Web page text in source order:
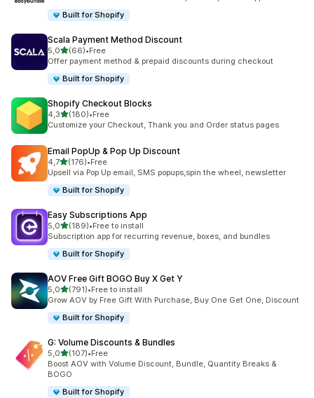
Built for Shopify
Scala Payment Method Discount
5,0stelle su 5
(66)
66 recensioni totali
•Free
Offer payment method & prepaid discounts during checkout
Built for Shopify
Shopify Checkout Blocks
4,3stelle su 5
(180)
180 recensioni totali
•Free
Customize your Checkout, Thank you and Order status pages
Email PopUp & Pop Up Discount
4,7stelle su 5
(176)
176 recensioni totali
•Free
Upsell via Pop Up email, SMS popups,spin the wheel, newsletter
Built for Shopify
Easy Subscriptions App
5,0stelle su 5
(189)
189 recensioni totali
•Free to install
Subscription app for recurring revenue, boxes, and bundles
Built for Shopify
AOV Free Gift BOGO Buy X Get Y
5,0stelle su 5
(791)
791 recensioni totali
•Free to install
Grow AOV by Free Gift With Purchase, Buy One Get One, Discount
Built for Shopify
G: Volume Discounts & Bundles
5,0stelle su 5
(107)
107 recensioni totali
•Free
Boost AOV with Volume Discount, Bundle, Quantity Breaks &
BOGO
Built for Shopify